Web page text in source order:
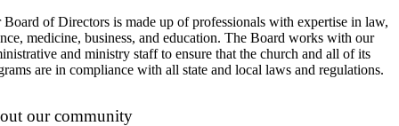
Board of Directors is made up of professionals with expertise in law,
medicine, business, and education. The Board works with our
and ministry staff to ensure that the church and all of its
are in compliance with all state and local laws and regulations.
our community